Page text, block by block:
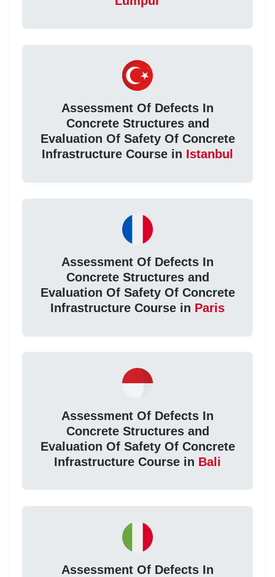
Assessment Of Defects In
Concrete Structures and
Evaluation Of Safety Of Concrete
Infrastructure Course in Istanbul
Assessment Of Defects In
Concrete Structures and
Evaluation Of Safety Of Concrete
Infrastructure Course in Paris
Assessment Of Defects In
Concrete Structures and
Evaluation Of Safety Of Concrete
Infrastructure Course in Bali
Assessment Of Defects In